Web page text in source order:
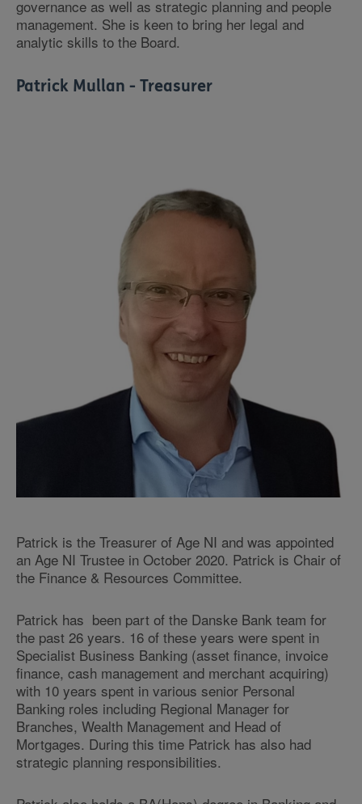
governance as well as strategic planning and people
management. She is keen to bring her legal and
analytic skills to the Board.
Patrick Mullan - Treasurer
Patrick is the Treasurer of Age NI and was appointed
an Age NI Trustee in October 2020. Patrick is Chair of
the Finance & Resources Committee.
Patrick has been part of the Danske Bank team for
the past 26 years. 16 of these years were spent in
Specialist Business Banking (asset finance, invoice
finance, cash management and merchant acquiring)
with 10 years spent in various senior Personal
Banking roles including Regional Manager for
Branches, Wealth Management and Head of
Mortgages. During this time Patrick has also had
strategic planning responsibilities.